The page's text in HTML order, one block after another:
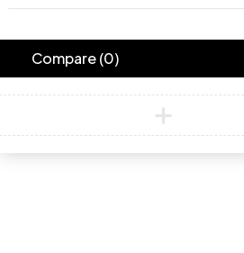
Compare(0)